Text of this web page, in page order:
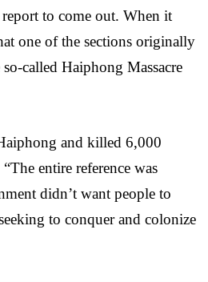
to come out. When it
one of the sections originally
called Haiphong Massacre
and killed 6,000
entire reference was
didn’t want people to
to conquer and colonize